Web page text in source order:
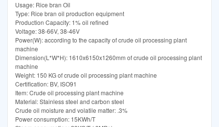
Usage: Rice bran Oil
Type: Rice bran oil production equipment
Production Capacity: 1% oil refined
Voltage: 38-66V, 38-46V
Power(W): according to the capacity of crude oil processing plant
machine
Dimension(L*W*H): 1610x6150x1260mm of crude oil processing plant
machine
Weight: 150 KG of crude oil processing plant machine
Certification: BV, ISO91
Item: Crude oil processing plant machine
Material: Stainless steel and carbon steel
Crude oil moisture and volatile matter: .3%
Power consumption: 15KWh/T